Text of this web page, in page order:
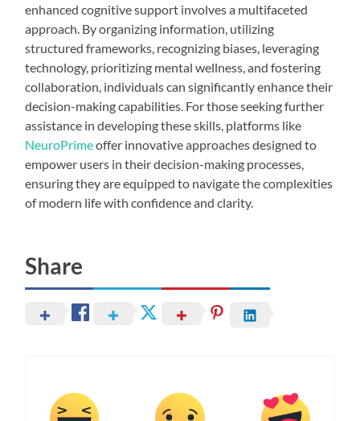
enhanced cognitive support involves a multifaceted
approach. By organizing information, utilizing
structured frameworks, recognizing biases, leveraging
technology, prioritizing mental wellness, and fostering
collaboration, individuals can significantly enhance their
decision-making capabilities. For those seeking further
assistance in developing these skills, platforms like
NeuroPrimeoffer innovative approaches designed to
empower users in their decision-making processes,
ensuring they are equipped to navigate the complexities
of modern life with confidence and clarity.
Share